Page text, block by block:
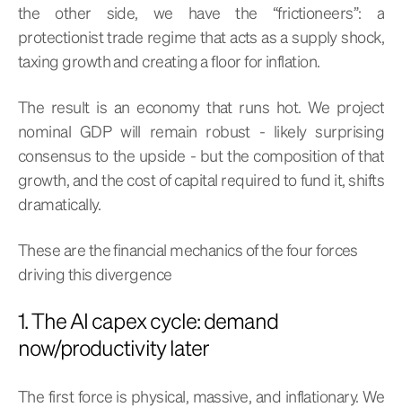
the other side, we have the “frictioneers”: a
protectionist trade regime that acts as a supply shock,
taxing growth and creating a floor for inflation.
The result is an economy that runs hot. We project
nominal GDP will remain robust - likely surprising
consensus to the upside - but the composition of that
growth, and the cost of capital required to fund it, shifts
dramatically.
These are the financial mechanics of the four forces
driving this divergence
1. The AI capex cycle: demand
now/productivity later
The first force is physical, massive, and inflationary. We